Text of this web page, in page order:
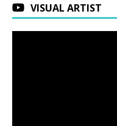
VISUAL ARTIST